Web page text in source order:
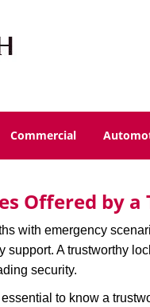
Commercial
Offered by
with emergency
support. A trustworthy
security.
to know a